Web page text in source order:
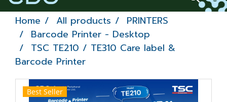
Home All products
PRINTERS
Barcode Printer - Desktop
TSC TE210 / TE310 Care label &
Barcode Printer
Best Seller